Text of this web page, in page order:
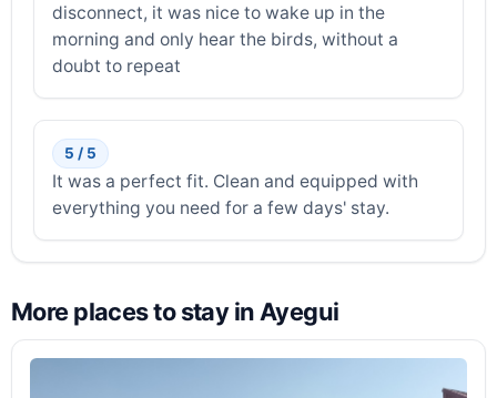
disconnect, it was nice to wake up in the
morning and only hear the birds, without a
doubt to repeat
5 / 5
It was a perfect fit. Clean and equipped with
everything you need for a few days' stay.
More places to stay in Ayegui